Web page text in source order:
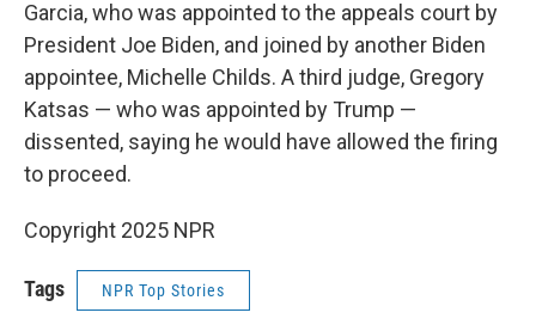
Garcia, who was appointed to the appeals court by
President Joe Biden, and joined by another Biden
appointee, Michelle Childs. A third judge, Gregory
Katsas — who was appointed by Trump —
dissented, saying he would have allowed the firing
to proceed.
Copyright 2025 NPR
Tags NPR Top Stories